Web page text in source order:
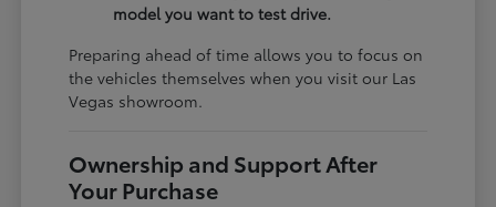
model you want to test drive.
Preparing ahead of time allows you to focus on
the vehicles themselves when you visit our Las
Vegas showroom.
Ownership and Support After
Your Purchase